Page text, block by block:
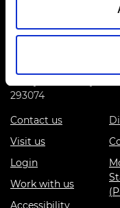
Prince Philip House, 3
5DG
293074
Contact us
Visit us
Login
Work with us
Accessibility